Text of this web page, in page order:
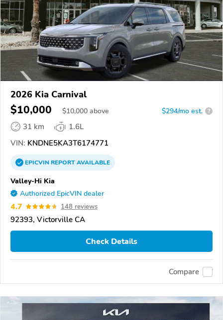
2026 Kia Carnival
$10,000 $10,000 above $294/mo est. ?
31 km
1.6L
VIN: KNDNE5KA3T6174771
EPICVINREPORTAVAILABLE
Valley-Hi Kia
Authorized EpicVIN dealer
4.7 148 reviews
92393, Victorville CA
Check Details
Compare